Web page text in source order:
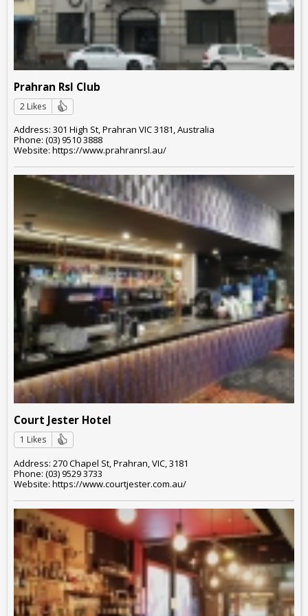
Prahran Rsl Club
2 Likes
Address: 301 High St, Prahran VIC 3181, Australia
Phone: (03) 9510 3888
Website: https://www.prahranrsl.au/
Court Jester Hotel
1 Likes
Address: 270 Chapel St, Prahran, VIC, 3181
Phone: (03) 9529 3733
Website: https://www.courtjester.com.au/